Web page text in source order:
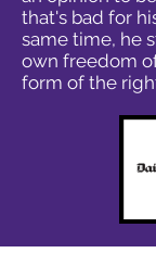
that's bad for
same time, he
own freedom
form of the